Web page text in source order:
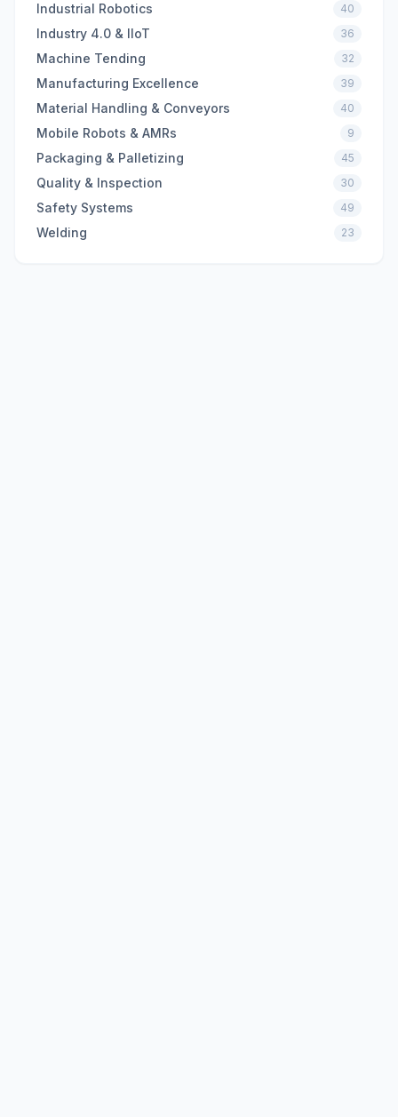
Industrial Robotics 40
Industry 4.0 & IIoT 36
Machine Tending 32
Manufacturing Excellence 39
Material Handling & Conveyors 40
Mobile Robots & AMRs 9
Packaging & Palletizing 45
Quality & Inspection 30
Safety Systems 49
Welding 23